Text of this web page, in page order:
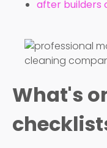
after builders
What's